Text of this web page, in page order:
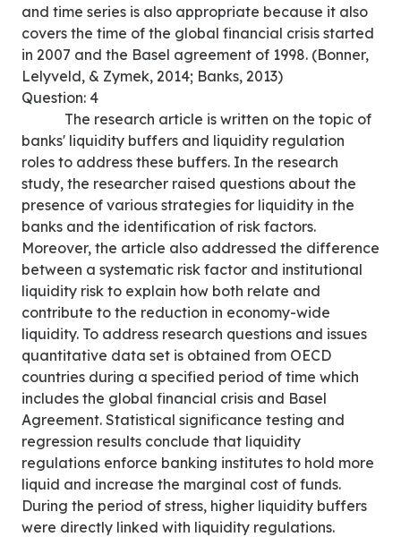
and time series is also appropriate because it also
covers the time of the global financial crisis started
in 2007 and the Basel agreement of 1998. (Bonner,
Lelyveld, & Zymek, 2014; Banks, 2013)
Question: 4
The research article is written on the topic of
banks' liquidity buffers and liquidity regulation
roles to address these buffers. In the research
study, the researcher raised questions about the
presence of various strategies for liquidity in the
banks and the identification of risk factors.
Moreover, the article also addressed the difference
between a systematic risk factor and institutional
liquidity risk to explain how both relate and
contribute to the reduction in economy-wide
liquidity. To address research questions and issues
quantitative data set is obtained from OECD
countries during a specified period of time which
includes the global financial crisis and Basel
Agreement. Statistical significance testing and
regression results conclude that liquidity
regulations enforce banking institutes to hold more
liquid and increase the marginal cost of funds.
During the period of stress, higher liquidity buffers
were directly linked with liquidity regulations.